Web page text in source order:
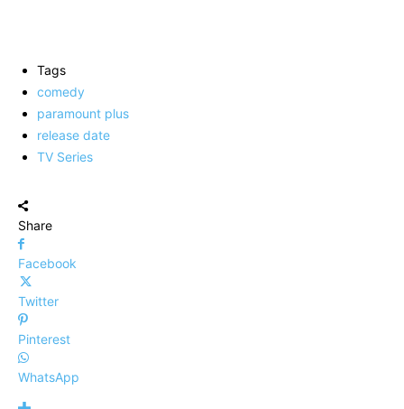
Tags
comedy
paramount plus
release date
TV Series
Share
Facebook
Twitter
Pinterest
WhatsApp